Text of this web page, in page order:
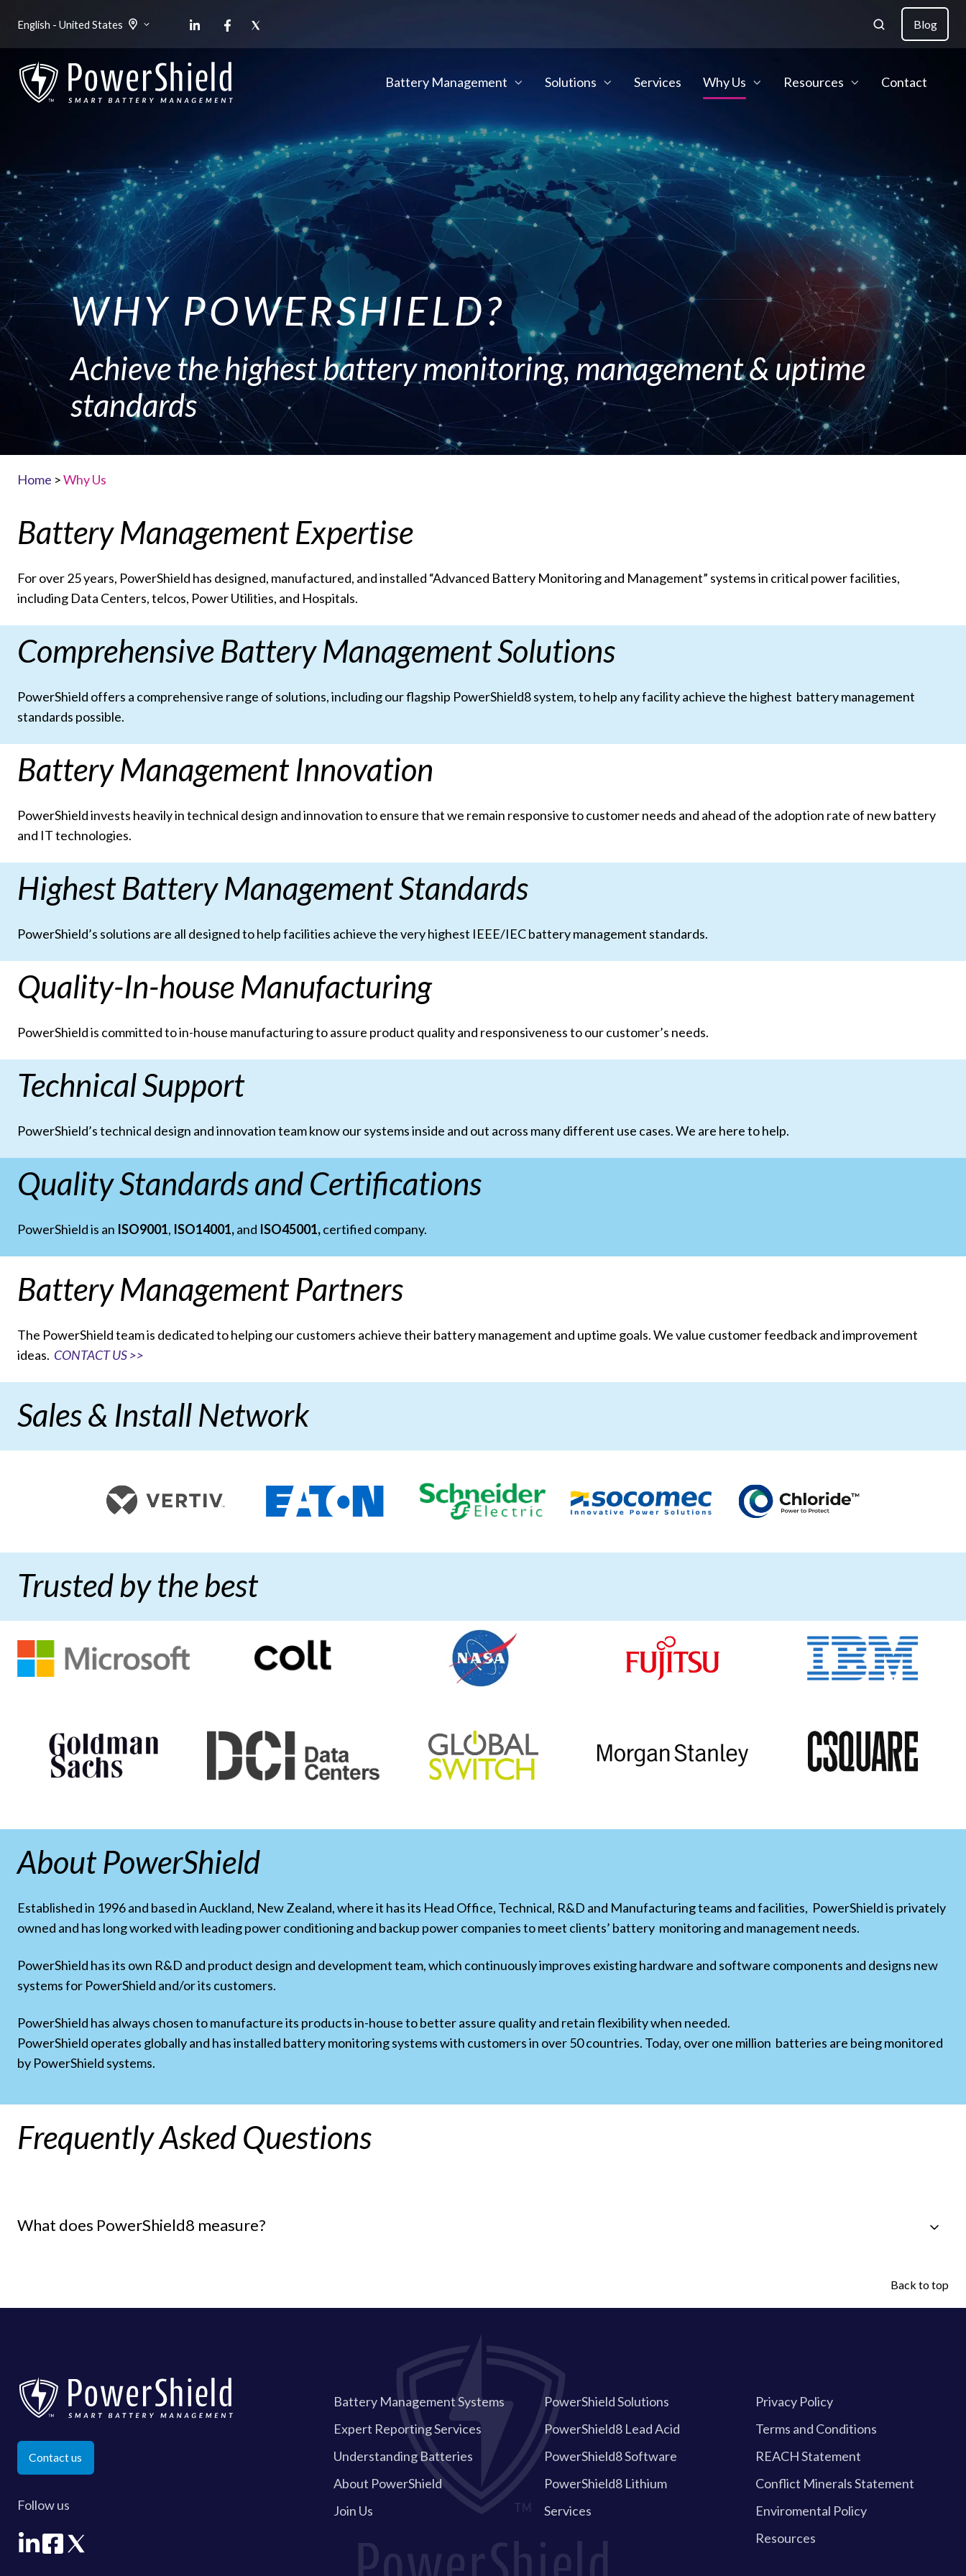
English - United States Blog
Battery Management Solutions Services Why Us Resources Contact
WHY POWERSHIELD?
Achieve the highest battery monitoring, management & uptime
standards
Home >Why Us
Battery Management Expertise
For over 25 years, PowerShield has designed, manufactured, and installed “Advanced Battery Monitoring and Management” systems in critical power facilities,
including Data Centers, telcos, Power Utilities, and Hospitals.
Comprehensive Battery Management Solutions
PowerShield offers a comprehensive range of solutions, including our flagship PowerShield8 system, to help any facility achieve the highest battery management
standards possible.
Battery Management Innovation
PowerShield invests heavily in technical design and innovation to ensure that we remain responsive to customer needs and ahead of the adoption rate of new battery
and IT technologies.
Highest Battery Management Standards
PowerShield’s solutions are all designed to help facilities achieve the very highest IEEE/IEC battery management standards.
Quality-In-house Manufacturing
PowerShield is committed to in-house manufacturing to assure product quality and responsiveness to our customer’s needs.
Technical Support
PowerShield’s technical design and innovation team know our systems inside and out across many different use cases. We are here to help.
Quality Standards and Certifications
PowerShield is an ISO9001, ISO14001,and ISO45001,certified company.
Battery Management Partners
The PowerShield team is dedicated to helping our customers achieve their battery management and uptime goals. We value customer feedback and improvement
ideas. CONTACT US >>
Sales & Install Network
Trusted by the best
About PowerShield
Established in 1996 and based in Auckland, New Zealand, where it has its Head Office, Technical, R&D and Manufacturing teams and facilities, PowerShield is privately
owned and has long worked with leading power conditioning and backup power companies to meet clients’ battery monitoring and management needs.
PowerShield has its own R&D and product design and development team, which continuously improves existing hardware and software components and designs new
systems for PowerShield and/or its customers.
PowerShield has always chosen to manufacture its products in-house to better assure quality and retain flexibility when needed.
PowerShield operates globally and has installed battery monitoring systems with customers in over 50 countries. Today, over one million batteries are being monitored
by PowerShield systems.
Frequently Asked Questions
What does PowerShield8 measure?
Back to top
Contact us
Follow us
Battery Management Systems
Expert Reporting Services
Understanding Batteries
About PowerShield
Join Us
PowerShield Solutions
PowerShield8 Lead Acid
PowerShield8 Software
PowerShield8 Lithium
Services
Privacy Policy
Terms and Conditions
REACH Statement
Conflict Minerals Statement
Enviromental Policy
Resources